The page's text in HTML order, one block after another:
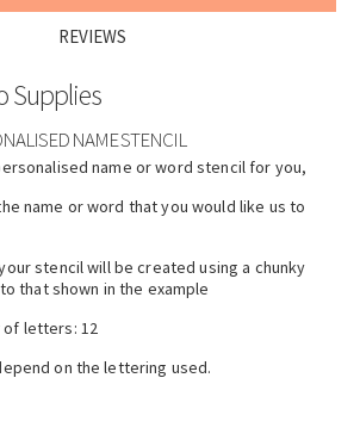
REVIEWS
Supplies
NAME STENCIL
name or word stencil for you,
name or word that you would like us to
stencil will be created using a chunky
that shown in the example
of letters: 12
on the lettering used.